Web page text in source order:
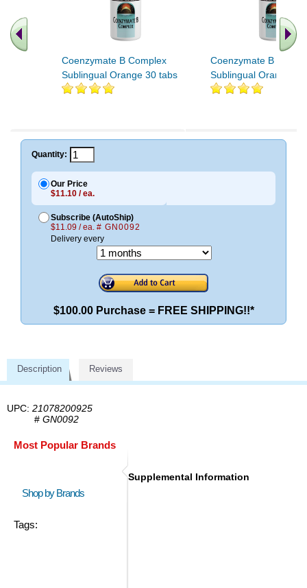
Coenzymate B Complex
Sublingual Orange 30 tabs
Coenzymate B
Sublingual Orange
..
Quantity:
Our Price
$11.10 / ea.
Subscribe (AutoShip)
$11.09 / ea. # GN0092
Delivery every
$100.00 Purchase = FREE SHIPPING!!*
Description Reviews
UPC: 21078200925
# GN0092
Most Popular Brands
Shop by Brands
Tags:
Supplemental Information